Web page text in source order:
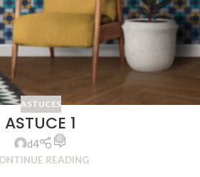
ASTUCES
ASTUCE 1
d4 0
READING